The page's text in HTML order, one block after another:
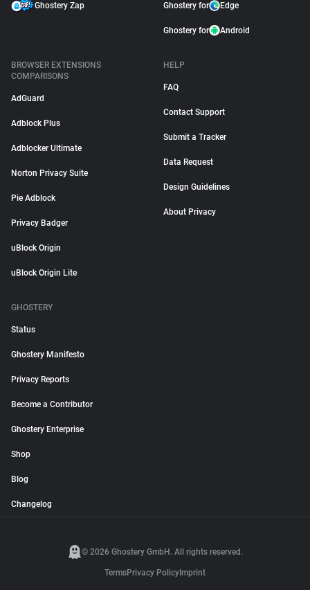
Ghostery Zap Ghostery for Edge
Ghostery for Android
BROWSER EXTENSIONS
COMPARISONS
AdGuard
Adblock Plus
Adblocker Ultimate
Norton Privacy Suite
Pie Adblock
Privacy Badger
uBlock Origin
uBlock Origin Lite
HELP
FAQ
Contact Support
Submit a Tracker
Data Request
Design Guidelines
About Privacy
GHOSTERY
Status
Ghostery Manifesto
Privacy Reports
Become a Contributor
Ghostery Enterprise
Shop
Blog
Changelog
© 2026 Ghostery GmbH. All rights reserved.
TermsPrivacy Policy Imprint